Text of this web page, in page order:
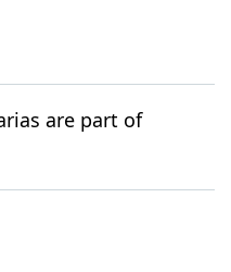
are part of